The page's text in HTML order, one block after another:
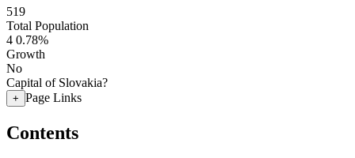
519
Total Population
4 0.78%
Growth
No
Capital of Slovakia?
+ Page Links
Contents